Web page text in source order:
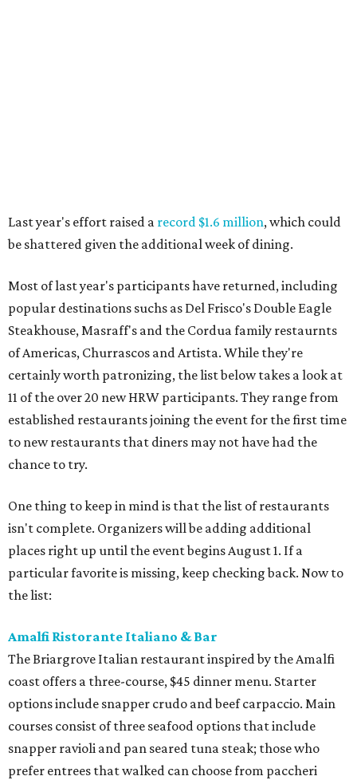
Last year's effort raised a record $1.6 million, which could
be shattered given the additional week of dining.
Most of last year's participants have returned, including
popular destinations suchs as Del Frisco's Double Eagle
Steakhouse, Masraff's and the Cordua family restaurnts
of Americas, Churrascos and Artista. While they're
certainly worth patronizing, the list below takes a look at
11 of the over 20 new HRW participants. They range from
established restaurants joining the event for the first time
to new restaurants that diners may not have had the
chance to try.
One thing to keep in mind is that the list of restaurants
isn't complete. Organizers will be adding additional
places right up until the event begins August 1. If a
particular favorite is missing, keep checking back. Now to
the list:
Amalfi Ristorante Italiano & Bar
​The Briargrove Italian restaurant inspired by the Amalfi
coast offers a three-course, $45 dinner menu. Starter
options include snapper crudo and beef carpaccio. Main
courses consist of three seafood options that include
snapper ravioli and pan seared tuna steak; those who
prefer entrees that walked can choose from paccheri